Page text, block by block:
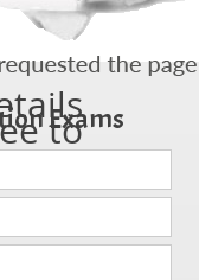
to
Exams